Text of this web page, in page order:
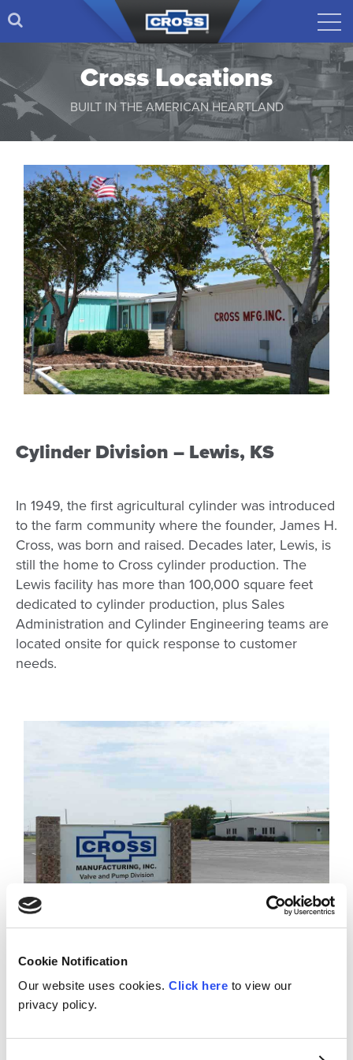
Cookie Notification
Our website uses cookies. Click here to view our
privacy policy.
Cross Locations
BUILT IN THE AMERICAN HEARTLAND
Cylinder Division – Lewis, KS
In 1949, the first agricultural cylinder was introduced
to the farm community where the founder, James H.
Cross, was born and raised. Decades later, Lewis, is
still the home to Cross cylinder production. The
Lewis facility has more than 100,000 square feet
dedicated to cylinder production, plus Sales
Administration and Cylinder Engineering teams are
located onsite for quick response to customer
needs.
Valve & Pump Division – Hays, KS